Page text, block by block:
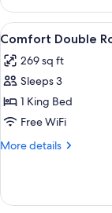
Double
Room
View
all
photos
for
Comfort
Double
Room
6
Comfort Double
269 sq ft
Sleeps 3
1 King Bed
Free WiFi
More details
More
Double